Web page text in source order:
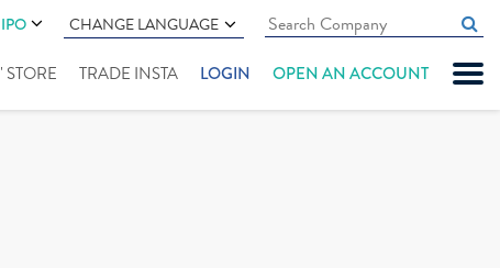
IPO CHANGE LANGUAGE
STORE TRADE INSTA LOGIN OPEN AN ACCOUNT